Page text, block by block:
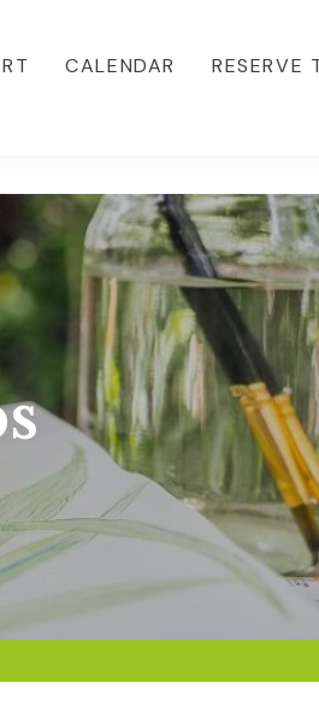
CALENDAR RESERVE